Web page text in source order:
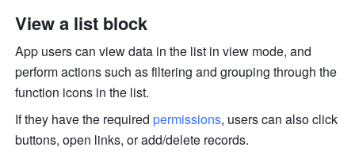
View a list block
App users can view data in the list in view mode, and
perform actions such as filtering and grouping through the
function icons in the list.
If they have the required permissions, users can also click
buttons, open links, or add/delete records.